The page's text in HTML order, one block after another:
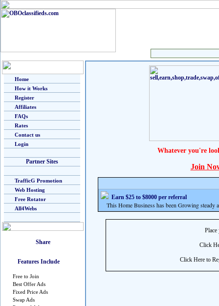
Home
How it Works
Register
Affiliates
FAQs
Rates
Contact us
Login
Partner Sites
TrafficG Promotion
Web Hosting
Free Rotator
All4Webs
Features Include
Free to Join
Best Offer Ads
Fixed Price Ads
Swap Ads
Whatever you're
Join
Earn $25 to $8000 per referral
This Home Business has been Growing steady
Click
Click Here to